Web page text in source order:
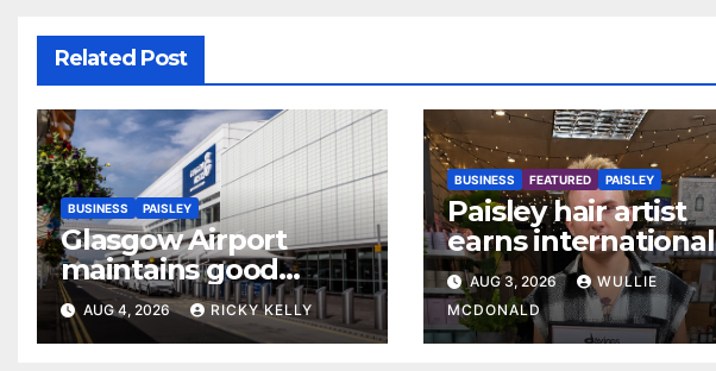
Related Post
BUSINESS PAISLEY
Glasgow Airport
maintains good
accessibility rating in
annual UK report
AUG 4, 2026 RICKY KELLY
BUSINESS FEATURED PAISLEY
Paisley hair artist
earns international
colour certification
AUG 3, 2026
WULLIE
MCDONALD